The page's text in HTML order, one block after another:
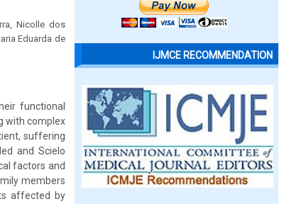
Nicolle dos
Eduarda de
functional
with complex
suffering
and Scielo
factors and
members
affected by
IJMCE RECOMMENDATION